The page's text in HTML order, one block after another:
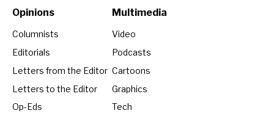
Opinions
Columnists
Editorials
Letters from the Editor
Letters to the Editor
Op-Eds
Multimedia
Video
Podcasts
Cartoons
Graphics
Tech